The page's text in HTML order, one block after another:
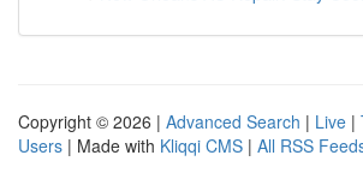
Copyright © 2026 | Advanced Search | Live |
Users | Made with Kliqqi CMS | All RSS